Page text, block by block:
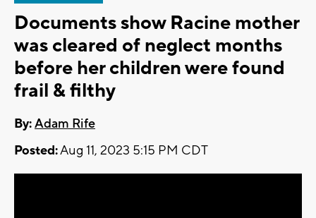
Documents show Racine mother
was cleared of neglect months
before her children were found
frail & filthy
By:Adam Rife
Posted:Aug 11, 2023 5:15 PM CDT